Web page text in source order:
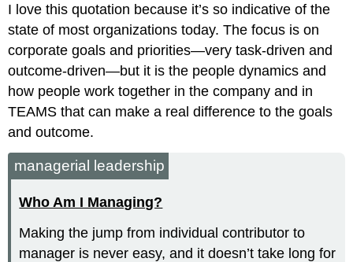
I love this quotation because it’s so indicative of the
state of most organizations today. The focus is on
corporate goals and priorities—very task-driven and
outcome-driven—but it is the people dynamics and
how people work together in the company and in
TEAMS that can make a real difference to the goals
and outcome.
managerial leadership
Who Am I Managing?
Making the jump from individual contributor to
manager is never easy, and it doesn’t take long for